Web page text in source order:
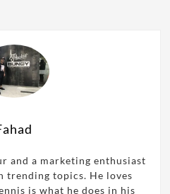
and a marketing enthusiast
trending topics. He loves
is what he does in his